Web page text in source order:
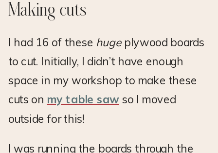
Making cuts
I had 16 of these hugeplywood boards
to cut. Initially, I didn’t have enough
space in my workshop to make these
cuts on my table saw so I moved
outside for this!
I was running the boards through the